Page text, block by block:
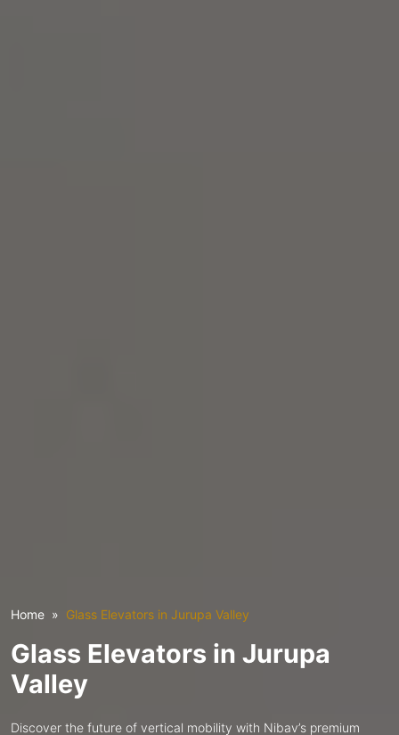
Home Glass Elevators in Jurupa Valley
Glass Elevators in Jurupa
Valley
Discover the future of vertical mobility with Nibav’s premium